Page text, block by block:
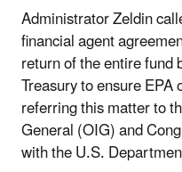
Administrator Zeldin
financial agent
return of the entire fund
Treasury to ensure
referring this matter to
General (OIG) and
with the U.S.